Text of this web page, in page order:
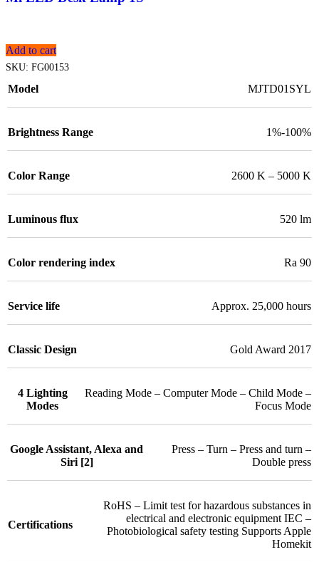
Add to cart
SKU: FG00153
Model MJTD01SYL
Brightness Range 1%-100%
Color Range 2600 K – 5000 K
Luminous flux 520 lm
Color rendering index Ra 90
Service life Approx. 25,000 hours
Classic Design Gold Award 2017
4 Lighting
Modes
Reading Mode – Computer Mode – Child Mode –
Focus Mode
Google Assistant, Alexa and
Siri [2]
Press – Turn – Press and turn –
Double press
Certifications
RoHS – Limit test for hazardous substances in
electrical and electronic equipment IEC –
Photobiological safety testing Supports Apple
Homekit